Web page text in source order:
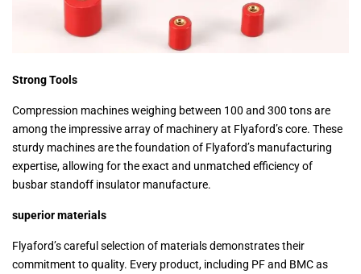
Strong Tools
Compression machines weighing between 100 and 300 tons are
among the impressive array of machinery at Flyaford’s core. These
sturdy machines are the foundation of Flyaford’s manufacturing
expertise, allowing for the exact and unmatched efficiency of
busbar standoff insulator manufacture.
superior materials
Flyaford’s careful selection of materials demonstrates their
commitment to quality. Every product, including PF and BMC as